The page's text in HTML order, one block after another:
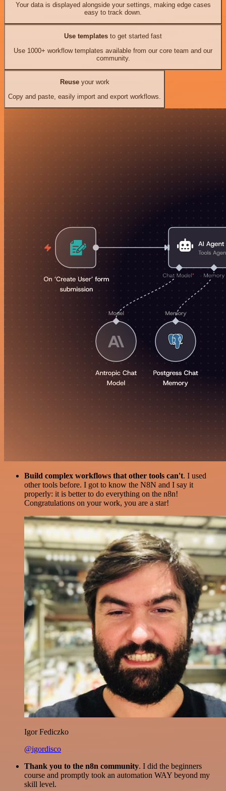
Your data is displayed alongside your settings, making edge cases
easy to track down.
Use templates to get started fast
Use 1000+ workflow templates available from our core team and our
community.
Reuseyour work
Copy and paste, easily import and export workflows.
Build complex workflows that other tools can't. I used
other tools before. I got to know the N8N and I say it
properly: it is better to do everything on the n8n!
Congratulations on your work, you are a star!
Igor Fediczko
@igordisco
Thank you to the n8n community. I did the beginners
course and promptly took an automation WAY beyond my
skill level.